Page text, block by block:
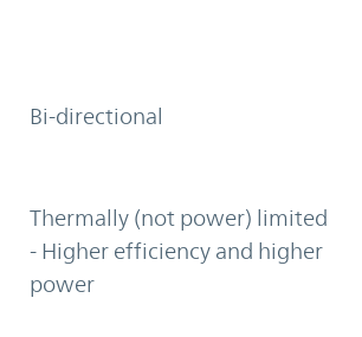
Bi-directional
Thermally (not power) limited
- Higher efficiency and higher
power